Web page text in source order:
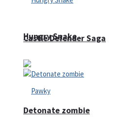
Castle Defender Saga
Hungry Snake
Detonate zombie